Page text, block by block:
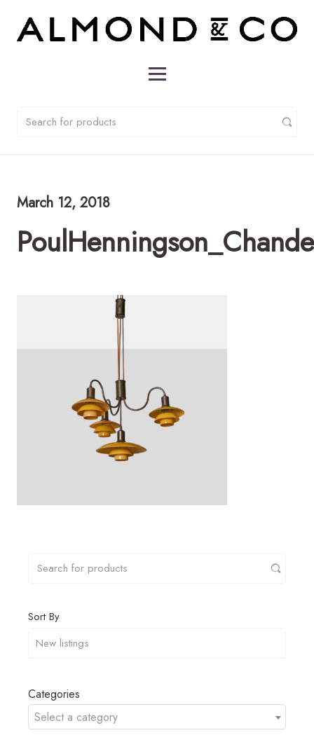
March 12, 2018
Sort By
Categories
Select a category